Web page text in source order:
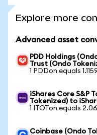
Explore more
Advanced asset
PDD Holdings
Trust (Ondo
1 PDDon equals
iShares Core S&P
Tokenized) to
1 ITOTon equals
Coinbase (Ondo